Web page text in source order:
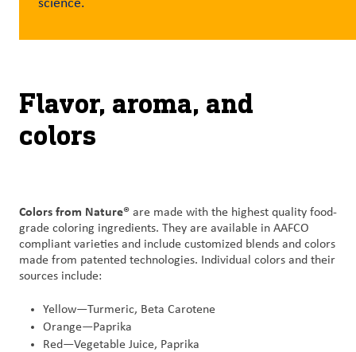
Procurement
Investors
science.
Flavor, aroma, and
colors
Colors from Nature® are made with the highest quality food-
grade coloring ingredients. They are available in AAFCO
compliant varieties and include customized blends and colors
made from patented technologies. Individual colors and their
sources include:
Yellow—Turmeric, Beta Carotene
Orange—Paprika
Red—Vegetable Juice, Paprika